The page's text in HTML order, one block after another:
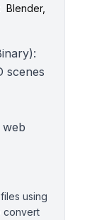
Blender,
scenes
using
convert